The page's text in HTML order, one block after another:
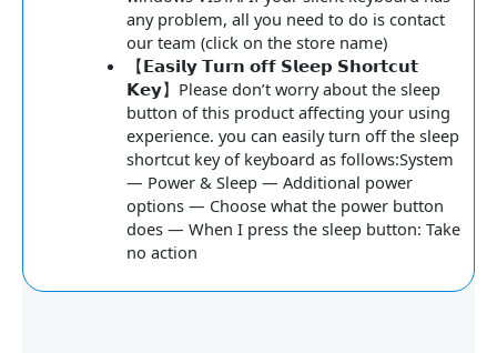
any problem, all you need to do is contact
our team (click on the store name)
【𝗘𝗮𝘀𝗶𝗹𝘆 𝗧𝘂𝗿𝗻 𝗼𝗳𝗳 𝗦𝗹𝗲𝗲𝗽 𝗦𝗵𝗼𝗿𝘁𝗰𝘂𝘁
𝗞𝗲𝘆】Please don’t worry about the sleep
button of this product affecting your using
experience. you can easily turn off the sleep
shortcut key of keyboard as follows:System
— Power & Sleep — Additional power
options — Choose what the power button
does — When I press the sleep button: Take
no action